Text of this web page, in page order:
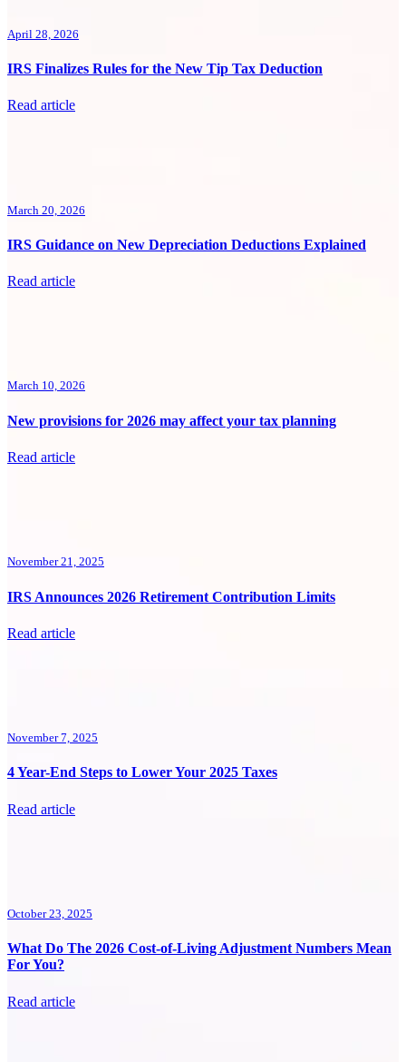
April 28, 2026
IRS Finalizes Rules for the New Tip Tax Deduction
Read article
March 20, 2026
IRS Guidance on New Depreciation Deductions Explained
Read article
March 10, 2026
New provisions for 2026 may affect your tax planning
Read article
November 21, 2025
IRS Announces 2026 Retirement Contribution Limits
Read article
November 7, 2025
4 Year-End Steps to Lower Your 2025 Taxes
Read article
October 23, 2025
What Do The 2026 Cost-of-Living Adjustment Numbers Mean
For You?
Read article